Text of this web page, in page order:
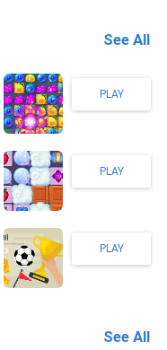
See All
PLAY
PLAY
PLAY
See All